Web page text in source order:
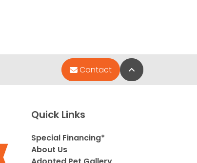
Contact Back to Top
Quick Links
Special Financing*
About Us